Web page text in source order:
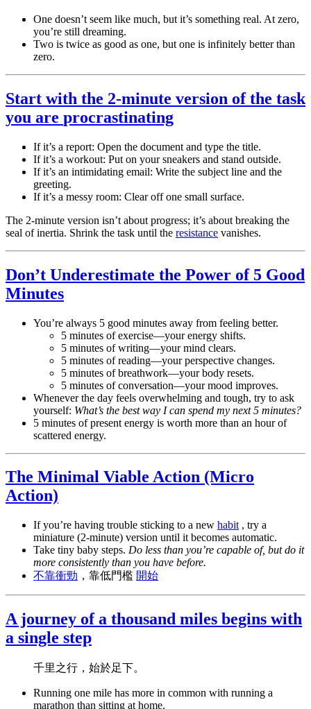
One doesn’t seem like much, but it’s something real. At zero,
you’re still dreaming.
Two is twice as good as one, but one is infinitely better than
zero.
Start with the 2-minute version of the task
you are procrastinating
If it’s a report: Open the document and type the title.
If it’s a workout: Put on your sneakers and stand outside.
If it’s an intimidating email: Write the subject line and the
greeting.
If it’s a messy room: Clear off one small surface.
The 2-minute version isn’t about progress; it’s about breaking the
seal of inertia. Shrink the task until the resistance vanishes.
Don’t Underestimate the Power of 5 Good
Minutes
You’re always 5 good minutes away from feeling better.
5 minutes of exercise—your energy shifts.
5 minutes of writing—your mind clears.
5 minutes of reading—your perspective changes.
5 minutes of breathwork—your body resets.
5 minutes of conversation—your mood improves.
Whenever the day feels overwhelming and tough, try to ask
yourself: What’s the best way I can spend my next 5 minutes?
5 minutes of present energy is worth more than an hour of
scattered energy.
The Minimal Viable Action (Micro
Action)
If you’re having trouble sticking to a new habit , try a
miniature (2-minute) version until it becomes automatic.
Take tiny baby steps. Do less than you’re capable of, but do it
more consistently than you have before.
不靠衝勁 ，靠低門檻 開始
A journey of a thousand miles begins with
a single step
千里之行，始於足下。
Running one mile has more in common with running a
marathon than sitting at home.